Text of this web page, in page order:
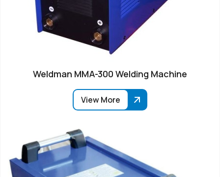
Weldman MMA-300 Welding Machine
View More